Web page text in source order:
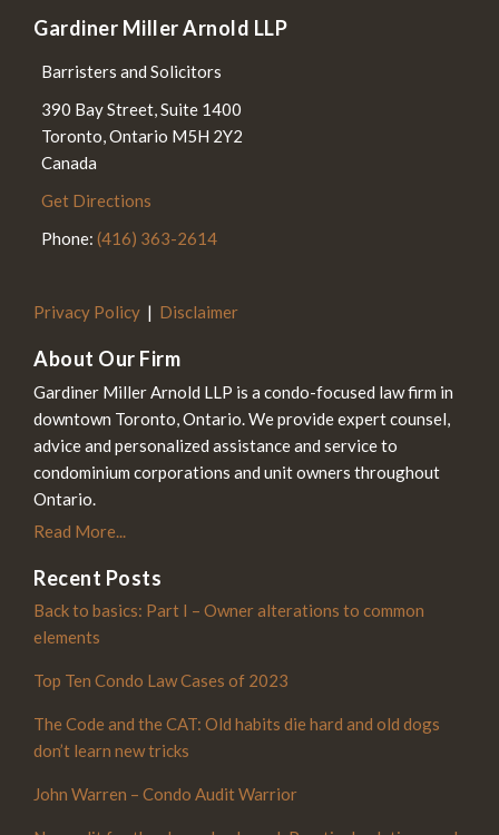
Gardiner Miller Arnold LLP
Barristers and Solicitors
390 Bay Street, Suite 1400
Toronto,Ontario M5H 2Y2
Canada
Get Directions
Phone: (416) 363-2614
Privacy Policy Disclaimer
About Our Firm
Gardiner Miller Arnold LLP is a condo-focused law firm in
downtown Toronto, Ontario. We provide expert counsel,
advice and personalized assistance and service to
condominium corporations and unit owners throughout
Ontario.
Read More...
Recent Posts
Back to basics: Part I – Owner alterations to common
elements
Top Ten Condo Law Cases of 2023
The Code and the CAT: Old habits die hard and old dogs
don’t learn new tricks
John Warren – Condo Audit Warrior